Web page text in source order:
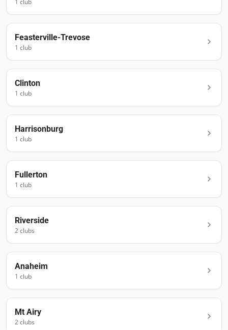
1 club
Feasterville-Trevose
1 club
Clinton
1 club
Harrisonburg
1 club
Fullerton
1 club
Riverside
2clubs
Anaheim
1 club
Mt Airy
2clubs